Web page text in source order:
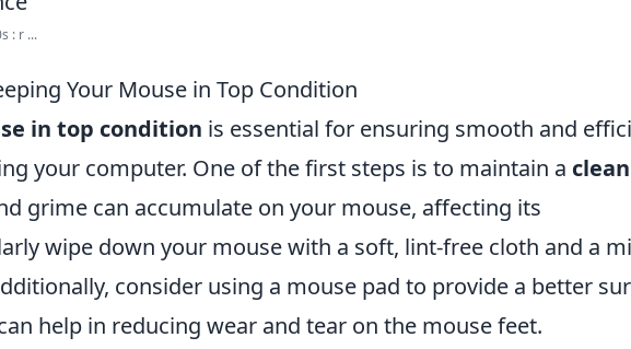
: r ...
Your Mouse in Top Condition
in top condition is essential for ensuring smooth and
your computer. One of the first steps is to maintain a clean
grime can accumulate on your mouse, affecting its
wipe down your mouse with a soft, lint-free cloth and a
consider using a mouse pad to provide a better
help in reducing wear and tear on the mouse feet.